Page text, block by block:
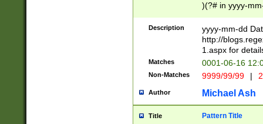
)(?# in yyyy-
4]))|(?#Missing
9]|1[0-3]))(?#or
missing days
one or the
beginning a the
(?'sep'[-./
check for valid
year in year 4
Description
yyyy-mm-dd
http://
1.aspx for
Matches 0001-06-16
Non-Matches 9999/99/99 |
Author Michael Ash
Title Pattern Title